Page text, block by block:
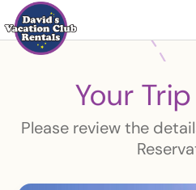
Your
Please review the